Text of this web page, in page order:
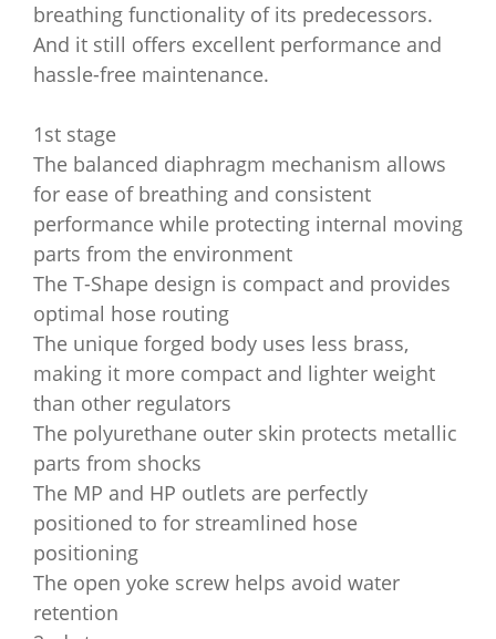
breathing functionality of its predecessors.
And it still offers excellent performance and
hassle-free maintenance.
1st stage
The balanced diaphragm mechanism allows
for ease of breathing and consistent
performance while protecting internal moving
parts from the environment
The T-Shape design is compact and provides
optimal hose routing
The unique forged body uses less brass,
making it more compact and lighter weight
than other regulators
The polyurethane outer skin protects metallic
parts from shocks
The MP and HP outlets are perfectly
positioned to for streamlined hose
positioning
The open yoke screw helps avoid water
retention